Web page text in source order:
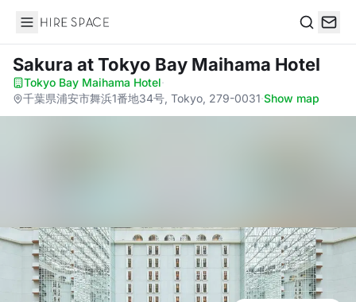
Hire Space
Sakura at Tokyo Bay Maihama Hotel
Tokyo Bay Maihama Hotel·
千葉県浦安市舞浜1番地34号, Tokyo, 279-0031·Show map